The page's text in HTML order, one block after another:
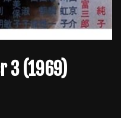
3 (1969)